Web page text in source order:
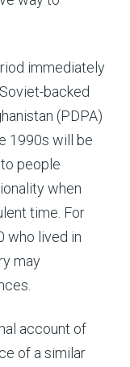
immediately
backed
(PDPA)
1990s will be
people
when
time. For
who lived in
may
account of
of a similar